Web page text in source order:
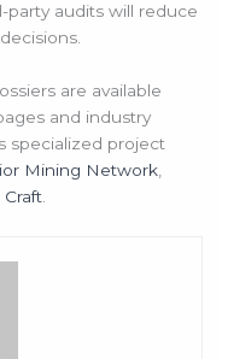
party audits will reduce
are available
and industry
specialized project
Mining Network,
Craft.